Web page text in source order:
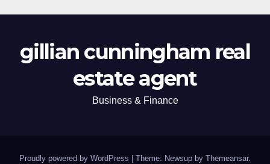
gillian cunningham real
estate agent
Business & Finance
Proudly powered by WordPress | Theme: Newsup by Themeansar.